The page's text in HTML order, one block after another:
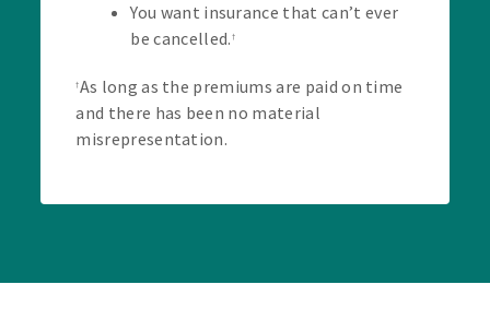
You want insurance that can’t ever
be cancelled. †
†As long as the premiums are paid on time
and there has been no material
misrepresentation.